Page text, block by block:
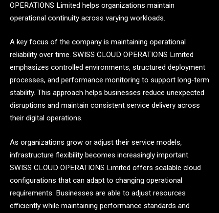
OPERATIONS Limited helps organizations maintain
operational continuity across varying workloads.
A key focus of the company is maintaining operational
reliability over time. SWISS CLOUD OPERATIONS Limited
emphasizes controlled environments, structured deployment
processes, and performance monitoring to support long-term
stability. This approach helps businesses reduce unexpected
disruptions and maintain consistent service delivery across
their digital operations.
As organizations grow or adjust their service models,
infrastructure flexibility becomes increasingly important.
SWISS CLOUD OPERATIONS Limited offers scalable cloud
configurations that can adapt to changing operational
requirements. Businesses are able to adjust resources
efficiently while maintaining performance standards and